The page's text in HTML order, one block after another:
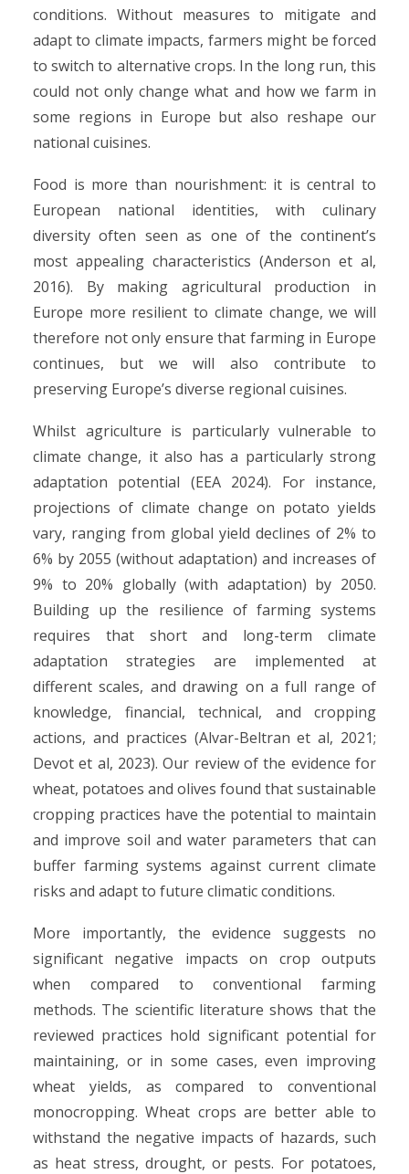
conditions. Without measures to mitigate and
adapt to climate impacts, farmers might be forced
to switch to alternative crops. In the long run, this
could not only change what and how we farm in
some regions in Europe but also reshape our
national cuisines.
Food is more than nourishment: it is central to
European national identities, with culinary
diversity often seen as one of the continent’s
most appealing characteristics (Anderson et al,
2016). By making agricultural production in
Europe more resilient to climate change, we will
therefore not only ensure that farming in Europe
continues, but we will also contribute to
preserving Europe’s diverse regional cuisines.
Whilst agriculture is particularly vulnerable to
climate change, it also has a particularly strong
adaptation potential (EEA 2024). For instance,
projections of climate change on potato yields
vary, ranging from global yield declines of 2% to
6% by 2055 (without adaptation) and increases of
9% to 20% globally (with adaptation) by 2050.
Building up the resilience of farming systems
requires that short and long-term climate
adaptation strategies are implemented at
different scales, and drawing on a full range of
knowledge, financial, technical, and cropping
actions, and practices (Alvar-Beltran et al, 2021;
Devot et al, 2023). Our review of the evidence for
wheat, potatoes and olives found that sustainable
cropping practices have the potential to maintain
and improve soil and water parameters that can
buffer farming systems against current climate
risks and adapt to future climatic conditions.
More importantly, the evidence suggests no
significant negative impacts on crop outputs
when compared to conventional farming
methods. The scientific literature shows that the
reviewed practices hold significant potential for
maintaining, or in some cases, even improving
wheat yields, as compared to conventional
monocropping. Wheat crops are better able to
withstand the negative impacts of hazards, such
as heat stress, drought, or pests. For potatoes,